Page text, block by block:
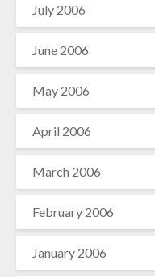
July 2006
June 2006
May 2006
April 2006
March 2006
February 2006
January 2006